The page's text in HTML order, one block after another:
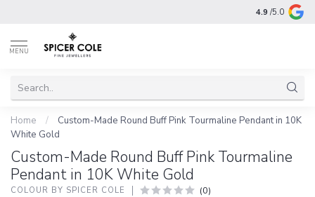
4.9 /5.0
MENU
Home /
Custom-Made Round Buff Pink Tourmaline Pendant in 10K
White Gold
Custom-Made Round Buff Pink Tourmaline
Pendant in 10K White Gold
COLOUR BY SPICER COLE (0)